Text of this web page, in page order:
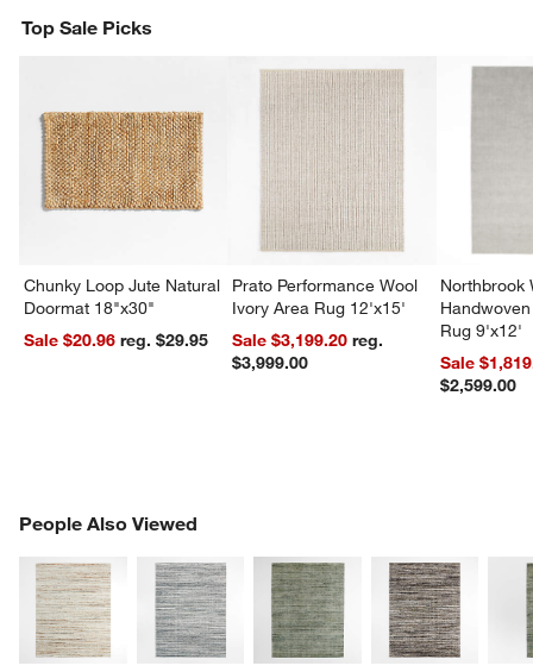
Top Sale Picks
Chunky Loop Jute Natural
Doormat 18"x30"
Sale $20.96
reg. $29.95
Prato Performance Wool
Ivory Area Rug 12'x15'
Sale $3,199.20reg.
$3,999.00
Northbrook
Rug 9'x12'
Sale
$2,599.00
People Also Viewed
PEOPLE ALSO VIEWEDITEMS SKIPPED. UNDO.